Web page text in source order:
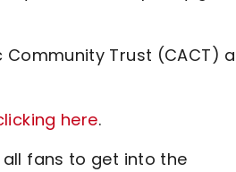
Trust (CACT)
here.
all fans to get into the